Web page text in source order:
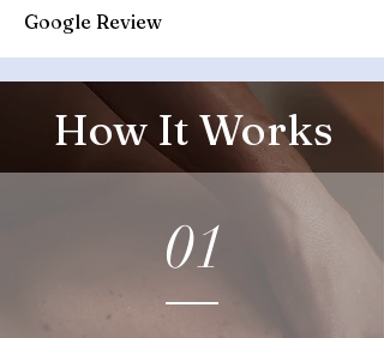
Google Review
How It Works
01